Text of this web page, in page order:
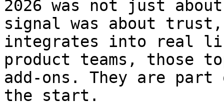
2026 was not just
signal was about
integrates into real
product teams, those
add-ons. They are
the start.